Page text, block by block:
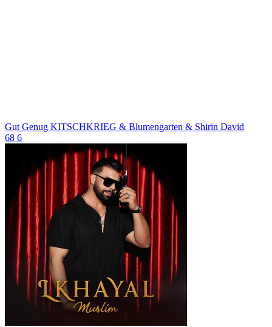
Gut Genug KITSCHKRIEG & Blumengarten & Shirin David
68 6